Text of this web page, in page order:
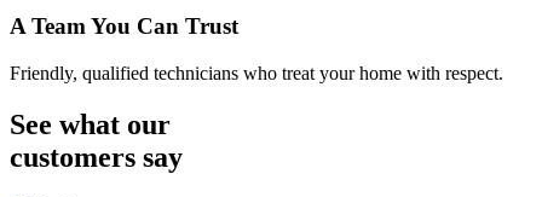
A Team You Can Trust
Friendly, qualified technicians who treat your home with respect.
See what our
customers say